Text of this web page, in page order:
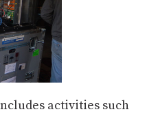
activities such